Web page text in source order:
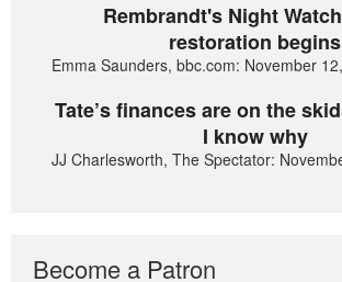
Rembrandt's Night
restoration begins
Emma Saunders, bbc.com: November
Tate’s finances are on the
I know why
JJ Charlesworth, The Spectator:
Become a Patron